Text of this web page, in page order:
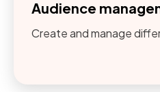
Audience
Create and manage